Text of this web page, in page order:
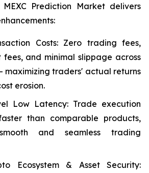
Prediction Market delivers
Costs: Zero trading fees,
fees, and minimal slippage across
maximizing traders' actual returns
erosion.
Low Latency: Trade execution
than comparable products,
and seamless trading
Ecosystem & Asset Security: